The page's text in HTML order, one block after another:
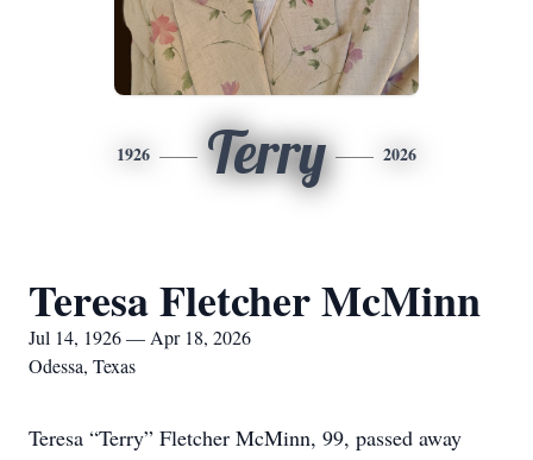
1926 Terry 2026
Teresa Fletcher McMinn
Jul 14, 1926 — Apr 18, 2026
Odessa, Texas
Teresa “Terry” Fletcher McMinn, 99, passed away